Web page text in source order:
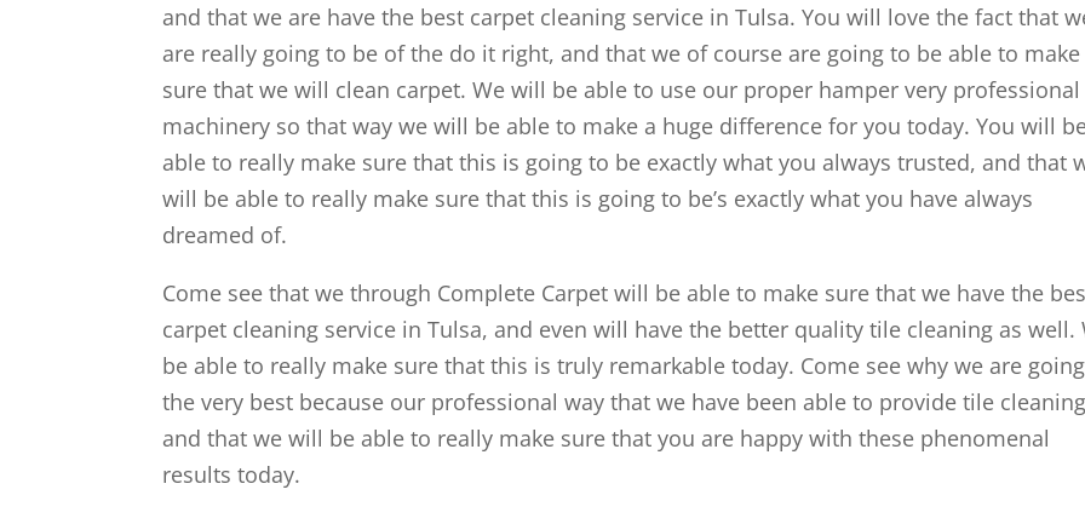
and that we are have the best carpet cleaning service in Tulsa. You will love the fact that
are really going to be of the do it right, and that we of course are going to be able to make
sure that we will clean carpet. We will be able to use our proper hamper very professional
machinery so that way we will be able to make a huge difference for you today. You will
able to really make sure that this is going to be exactly what you always trusted, and that
will be able to really make sure that this is going to be’s exactly what you have always
dreamed of.
Come see that we through Complete Carpet will be able to make sure that we have the
carpet cleaning service in Tulsa, and even will have the better quality tile cleaning as well.
be able to really make sure that this is truly remarkable today. Come see why we are
the very best because our professional way that we have been able to provide tile
and that we will be able to really make sure that you are happy with these phenomenal
results today.